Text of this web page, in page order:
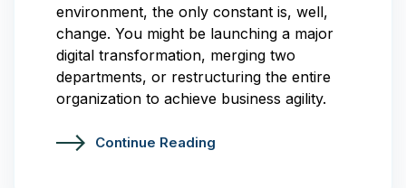
environment, the only constant is, well,
change. You might be launching a major
digital transformation, merging two
departments, or restructuring the entire
organization to achieve business agility.
Continue Reading